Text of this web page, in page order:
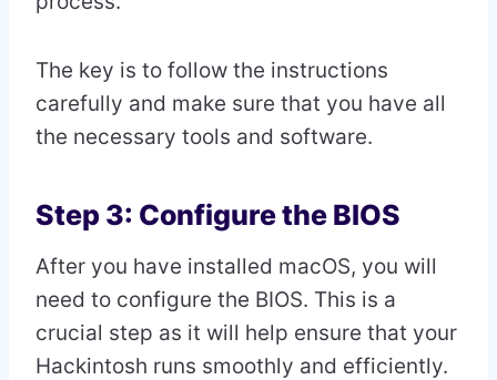
The key is to follow the instructions
carefully and make sure that you have all
the necessary tools and software.
Step 3: Configure the BIOS
After you have installed macOS, you will
need to configure the BIOS. This is a
crucial step as it will help ensure that your
Hackintosh runs smoothly and efficiently.